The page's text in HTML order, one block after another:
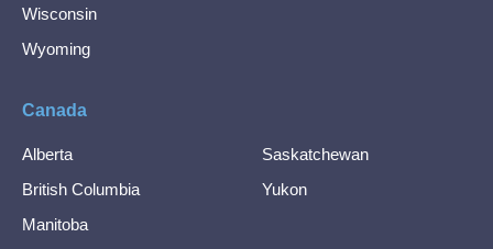
Wisconsin
Wyoming
Canada
Alberta
British Columbia
Manitoba
Saskatchewan
Yukon